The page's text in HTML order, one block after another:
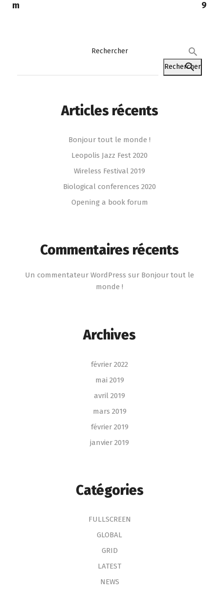
m 9
Rechercher
Rechercher
Articles récents
Bonjour tout le monde !
Leopolis Jazz Fest 2020
Wireless Festival 2019
Biological conferences 2020
Opening a book forum
Commentaires récents
Un commentateur WordPress sur Bonjour tout le
monde !
Archives
février 2022
mai 2019
avril 2019
mars 2019
février 2019
janvier 2019
Catégories
FULLSCREEN
GLOBAL
GRID
LATEST
NEWS